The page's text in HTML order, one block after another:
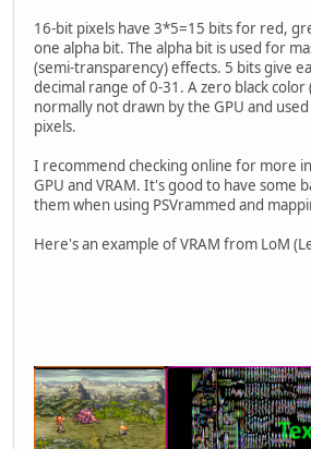
16-bit pixels have 3*5=15 bits for red,
one alpha bit. The alpha bit is used for
(semi-transparency) effects. 5 bits give
decimal range of 0-31. A zero black color
normally not drawn by the GPU and
pixels.
I recommend checking online for more
GPU and VRAM. It's good to have some
them when using PSVrammed and
Here's an example of VRAM from LoM